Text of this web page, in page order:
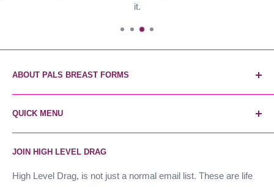
it.
ABOUT PALS BREAST FORMS
form brand. The secret weapon of industry stars, and the
world's most realistic forms. Instant unfair advantage.
QUICK MENU
Contact Us
High Level Drag
JOIN HIGH LEVEL DRAG
High Level Drag, is not just a normal email list. These are life